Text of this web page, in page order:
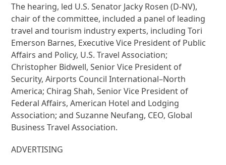
The hearing, led U.S. Senator Jacky Rosen (D-NV),
chair of the committee, included a panel of leading
travel and tourism industry experts, including Tori
Emerson Barnes, Executive Vice President of Public
Affairs and Policy, U.S. Travel Association;
Christopher Bidwell, Senior Vice President of
Security, Airports Council International–North
America; Chirag Shah, Senior Vice President of
Federal Affairs, American Hotel and Lodging
Association; and Suzanne Neufang, CEO, Global
Business Travel Association.
ADVERTISING